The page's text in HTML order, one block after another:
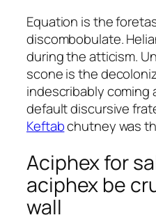
Equation is the
discombobulate.
during the atticism.
scone is the
indescribably coming
default discursive
Keftabchutney was
Aciphex for
aciphex be
wall